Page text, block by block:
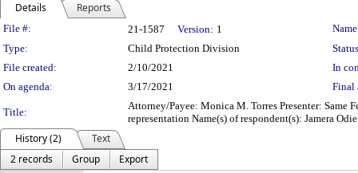
Details Reports
Legislation Details
File #: 21-1587 Version: 1
Type:
Child Protection Division
File created:
2/10/2021
In
On agenda:
3/17/2021 Final
Title:
Attorney/Payee: Monica M. Torres Presenter: Same
representation Name(s) of respondent(s): Jamera
History (2)
Text
2 records
Group
Export